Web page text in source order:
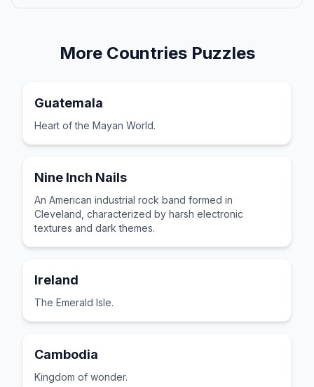
More CountriesPuzzles
Guatemala
Heart of the Mayan World.
Nine Inch Nails
An American industrial rock band formed in
Cleveland, characterized by harsh electronic
textures and dark themes.
Ireland
The Emerald Isle.
Cambodia
Kingdom of wonder.